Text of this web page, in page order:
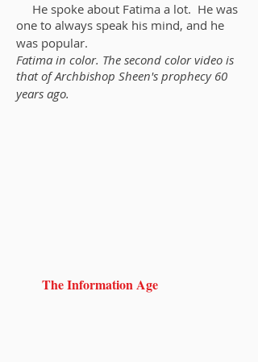
He spoke about Fatima a lot. He was
one to always speak his mind, and he
was popular.
Fatima in color. The second color video is
that of Archbishop Sheen's prophecy 60
years ago.
The Information Age